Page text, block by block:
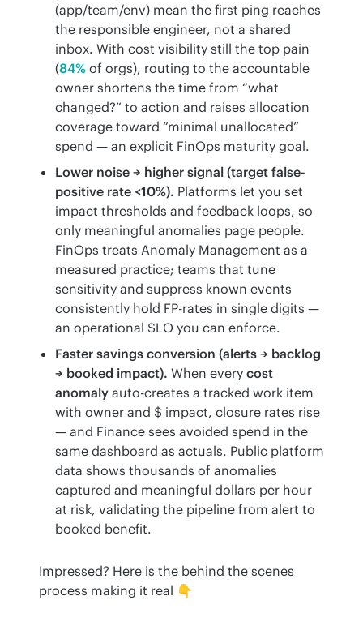
(app/team/env) mean the first ping reaches
the responsible engineer, not a shared
inbox. With cost visibility still the top pain
(84% of orgs), routing to the accountable
owner shortens the time from “what
changed?” to action and raises allocation
coverage toward “minimal unallocated”
spend — an explicit FinOps maturity goal.
Lower noise → higher signal (target false-
positive rate <10%). Platforms let you set
impact thresholds and feedback loops, so
only meaningful anomalies page people.
FinOps treats Anomaly Management as a
measured practice; teams that tune
sensitivity and suppress known events
consistently hold FP-rates in single digits —
an operational SLO you can enforce.
Faster savings conversion (alerts → backlog
→ booked impact). When every cost
anomaly auto-creates a tracked work item
with owner and $ impact, closure rates rise
— and Finance sees avoided spend in the
same dashboard as actuals. Public platform
data shows thousands of anomalies
captured and meaningful dollars per hour
at risk, validating the pipeline from alert to
booked benefit.
Impressed? Here is the behind the scenes
process making it real 👇